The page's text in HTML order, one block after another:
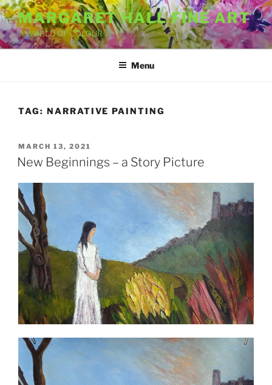
Skip
to
content
MARGARET HALL FINE ART
A WORLD OF COLOUR
Menu
TAG: NARRATIVE PAINTING
POSTED
ON
MARCH 13, 2021
New Beginnings – a Story Picture